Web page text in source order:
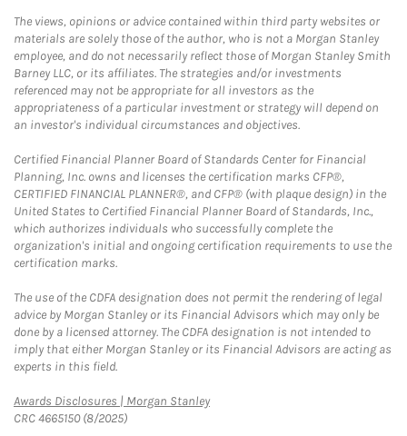
The views, opinions or advice contained within third party websites or
materials are solely those of the author, who is not a Morgan Stanley
employee, and do not necessarily reflect those of Morgan Stanley Smith
Barney LLC, or its affiliates. The strategies and/or investments
referenced may not be appropriate for all investors as the
appropriateness of a particular investment or strategy will depend on
an investor's individual circumstances and objectives.
Certified Financial Planner Board of Standards Center for Financial
Planning, Inc. owns and licenses the certification marks CFP®,
CERTIFIED FINANCIAL PLANNER®, and CFP® (with plaque design) in the
United States to Certified Financial Planner Board of Standards, Inc.,
which authorizes individuals who successfully complete the
organization's initial and ongoing certification requirements to use the
certification marks.
The use of the CDFA designation does not permit the rendering of legal
advice by Morgan Stanley or its Financial Advisors which may only be
done by a licensed attorney. The CDFA designation is not intended to
imply that either Morgan Stanley or its Financial Advisors are acting as
experts in this field.
Awards Disclosures | Morgan StanleyLink Opens in New Tab
CRC 4665150 (8/2025)